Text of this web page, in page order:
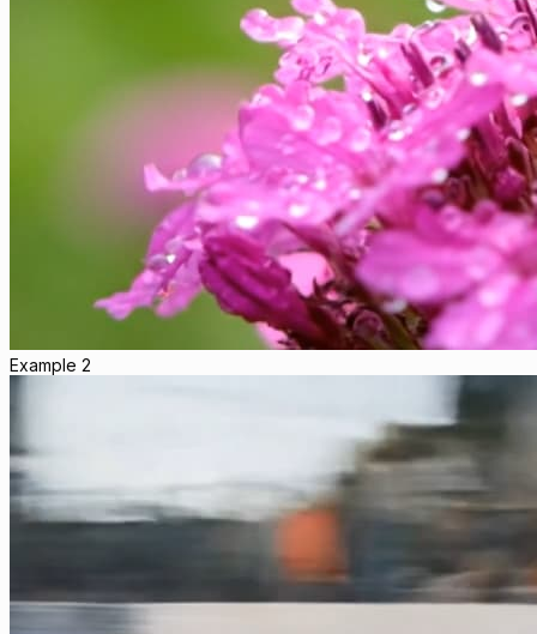
Example 2